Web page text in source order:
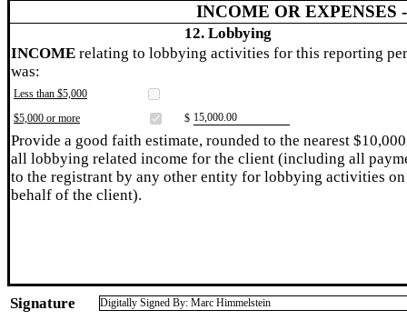
INCOME OR EXPENSES
12. Lobbying
INCOME relating to lobbying activities for this reporting
was:
Less than $5,000
$5,000 or more
$ ​15,000.00
Provide a good faith estimate, rounded to the nearest
all lobbying related income for the client (including all
to the registrant by any other entity for lobbying activities on
behalf of the client).
Signature Digitally Signed By: Marc Himmelstein